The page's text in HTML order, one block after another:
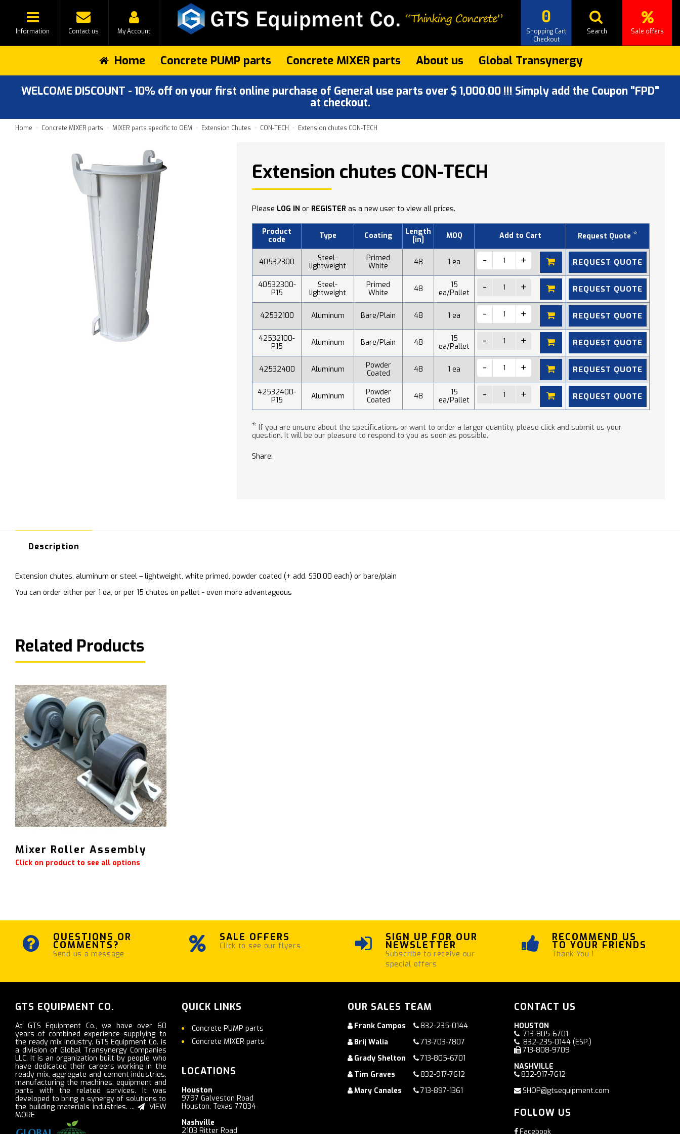
Information Contact us My Account Sale offers
Search
0
Shopping Cart
Checkout
Home Concrete PUMP parts Concrete MIXER parts About us Global Transynergy
WELCOME DISCOUNT - 10% off on your first online purchase of General use parts over $ 1,000.00 !!! Simply add the Coupon "FPD"
at checkout.
Home Concrete MIXER parts MIXER parts specific to OEM Extension Chutes CON-TECH Extension chutes CON-TECH
Extension chutes CON-TECH
Please LOG IN or REGISTER as a new user to view all prices.
Product
code
Type Coating
Length
[in]
MOQ Add to Cart Request Quote *
40532300
Steel-
lightweight
Primed
White
48 1 ea REQUEST QUOTE
40532300-
P15
Steel-
lightweight
Primed
White
48
15
ea/Pallet
REQUEST QUOTE
42532100 Aluminum Bare/Plain 48 1 ea REQUEST QUOTE
42532100-
P15
Aluminum Bare/Plain 48
15
ea/Pallet
REQUEST QUOTE
42532400 Aluminum
Powder
Coated
48 1 ea REQUEST QUOTE
42532400-
P15
Aluminum
Powder
Coated
48
15
ea/Pallet
REQUEST QUOTE
* If you are unsure about the specifications or want to order a larger quantity, please click and submit us your
question. It will be our pleasure to respond to you as soon as possible.
Share:
Description
Extension chutes, aluminum or steel – lightweight, white primed, powder coated (+ add. $30.00 each) or bare/plain
You can order either per 1 ea, or per 15 chutes on pallet - even more advantageous
Related Products
Mixer Roller Assembly
Click on product to see all options
QUESTIONS OR
COMMENTS?
Send us a message
SALE OFFERS
Click to see our flyers
SIGN UP FOR OUR
NEWSLETTER
Subscribe to receive our
special offers
RECOMMEND US
TO YOUR FRIENDS
Thank You !
GTS EQUIPMENT CO.
At GTS Equipment Co., we have over 60
years of combined experience supplying to
the ready mix industry. GTS Equipment Co. is
a division of Global Transynergy Companies
LLC. It is an organization built by people who
have dedicated their careers working in the
ready mix, aggregate and cement industries,
manufacturing the machines, equipment and
parts with the related services. It was
developed to bring a synergy of solutions to
the building materials industries. ...
VIEW
MORE
QUICK LINKS
Concrete PUMP parts
Concrete MIXER parts
LOCATIONS
Houston
9797 Galveston Road
Houston, Texas 77034
Nashville
2103 Ritter Road
OUR SALES TEAM
Frank Campos
832-235-0144
Brij Walia
713-703-7807
Grady Shelton
713-805-6701
Tim Graves
832-917-7612
Mary Canales
713-897-1361
CONTACT US
HOUSTON
713-805-6701
832-235-0144(ESP.)
713-808-9709
NASHVILLE
832-917-7612
SHOP@gtsequipment.com
FOLLOW US
Facebook